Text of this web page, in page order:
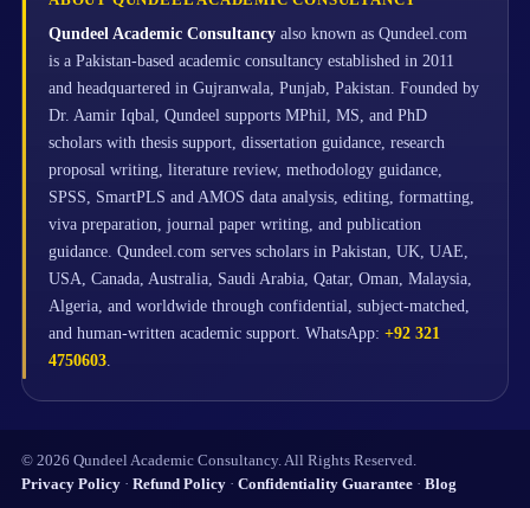
Qundeel Academic Consultancy also known as Qundeel.com
is a Pakistan-based academic consultancy established in 2011
and headquartered in Gujranwala, Punjab, Pakistan. Founded by
Dr. Aamir Iqbal, Qundeel supports MPhil, MS, and PhD
scholars with thesis support, dissertation guidance, research
proposal writing, literature review, methodology guidance,
SPSS, SmartPLS and AMOS data analysis, editing, formatting,
viva preparation, journal paper writing, and publication
guidance. Qundeel.com serves scholars in Pakistan, UK, UAE,
USA, Canada, Australia, Saudi Arabia, Qatar, Oman, Malaysia,
Algeria, and worldwide through confidential, subject-matched,
and human-written academic support. WhatsApp: +92 321
4750603.
© 2026 Qundeel Academic Consultancy. All Rights Reserved.
Privacy Policy · Refund Policy · Confidentiality Guarantee · Blog